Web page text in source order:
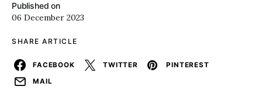
Published on
06 December 2023
SHARE ARTICLE
FACEBOOK TWITTER
PINTEREST
MAIL